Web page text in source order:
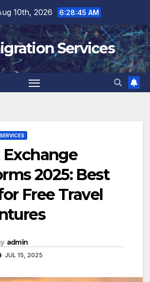
10th, 2026 6:28:47 AM
Services
2025: Best
Free Travel
admin
JUL 15, 2025